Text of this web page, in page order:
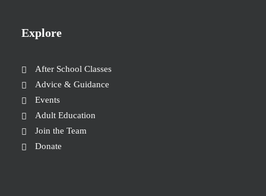
Explore
After School Classes
Advice & Guidance
Events
Adult Education
Join the Team
Donate